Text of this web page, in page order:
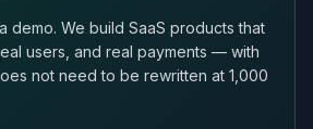
demo. We build SaaS products that
users, and real payments — with
not need to be rewritten at 1,000